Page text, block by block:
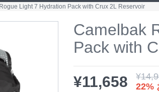
Light 7 Hydration Pack with Crux 2L Reservoir
Camelbak
Pack with
¥11,658 ¥
22%